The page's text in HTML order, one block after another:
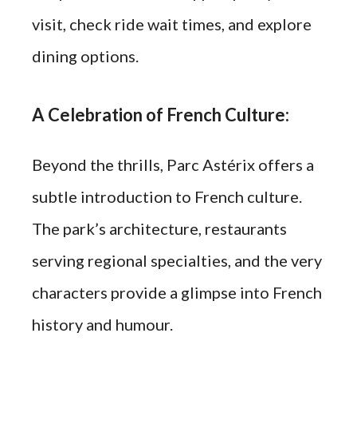
visit, check ride wait times, and explore
dining options.
A Celebration of French Culture:
Beyond the thrills, Parc Astérix offers a
subtle introduction to French culture.
The park’s architecture, restaurants
serving regional specialties, and the very
characters provide a glimpse into French
history and humour.